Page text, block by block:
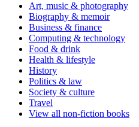
Art, music & photography
Biography & memoir
Business & finance
Computing & technology
Food & drink
Health & lifestyle
History
Politics & law
Society & culture
Travel
View all non-fiction books